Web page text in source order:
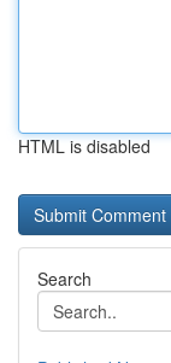
HTML is disabled
Search